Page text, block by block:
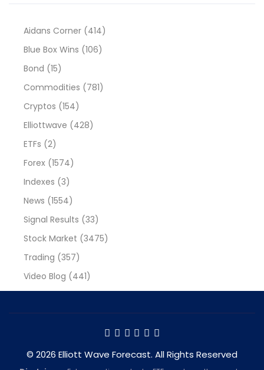
Aidans Corner (414)
Blue Box Wins (106)
Bond (15)
Commodities (781)
Cryptos (154)
Elliottwave (428)
ETFs (2)
Forex (1574)
Indexes (3)
News (1554)
Signal Results (33)
Stock Market (3475)
Trading (357)
Video Blog (441)
© 2026 Elliott Wave Forecast. All Rights Reserved